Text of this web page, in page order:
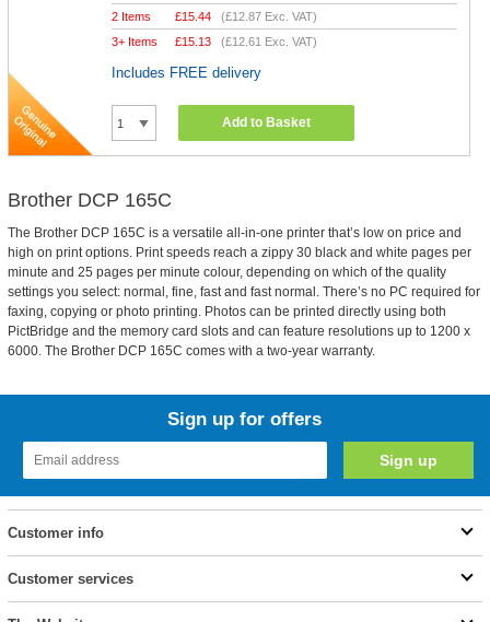
2 Items £15.44 (£12.87 Exc. VAT)
3+ Items
£15.13 (£12.61 Exc. VAT)
Includes FREE delivery
Add to Basket
Brother DCP 165C
The Brother DCP 165C is a versatile all-in-one printer that’s low on price and
high on print options. Print speeds reach a zippy 30 black and white pages per
minute and 25 pages per minute colour, depending on which of the quality
settings you select: normal, fine, fast and fast normal. There’s no PC required for
faxing, copying or photo printing. Photos can be printed directly using both
PictBridge and the memory card slots and can feature resolutions up to 1200 x
6000. The Brother DCP 165C comes with a two-year warranty.
Sign up for offers
Customer info
Customer services